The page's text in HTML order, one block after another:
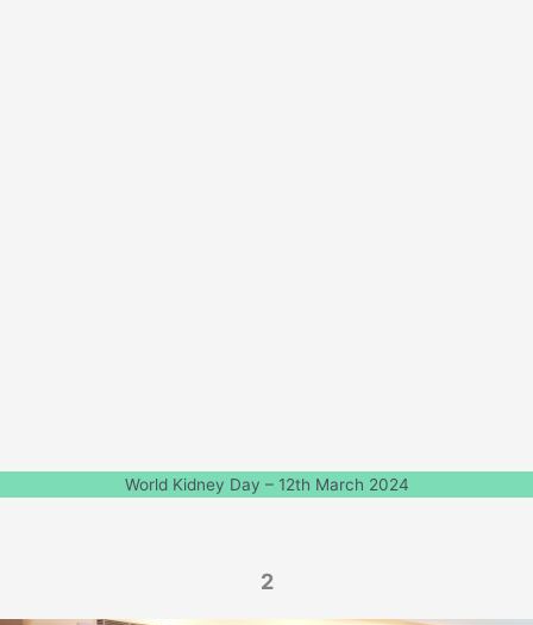
World Kidney Day – 12th March 2024
2